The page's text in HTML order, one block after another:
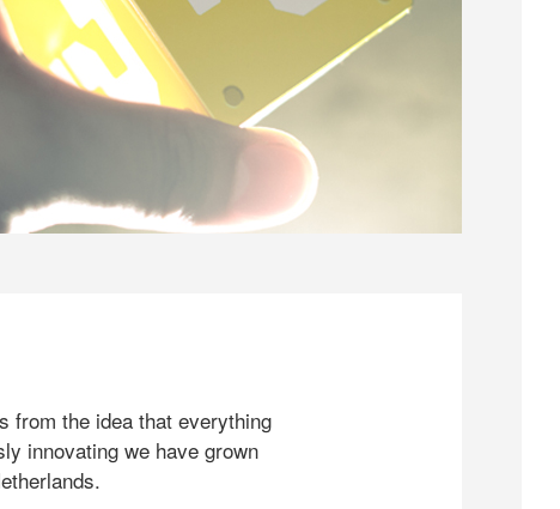
from the idea that everything
innovating we have grown